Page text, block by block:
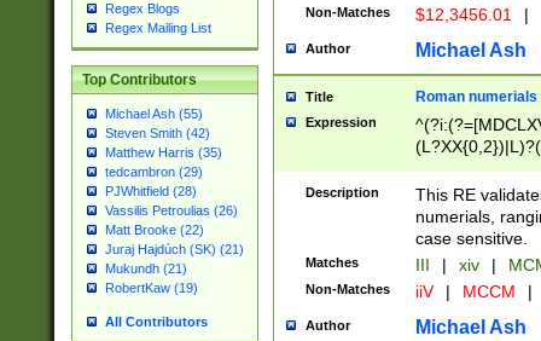
Regex Blogs
Regex Mailing List
Top Contributors
Michael Ash (55)
Steven Smith (42)
Matthew Harris (35)
tedcambron (29)
PJWhitfield (28)
Vassilis Petroulias (26)
Matt Brooke (22)
Juraj Hajdúch (SK) (21)
Mukundh (21)
RobertKaw (19)
All Contributors
Non-Matches $12,3456.01 |
Author Michael Ash
Title Roman numerials
Expression
Description
This RE
numerials,
case sensitive.
Matches III | xiv |
Non-Matches iiV | MCCM |
Author Michael Ash